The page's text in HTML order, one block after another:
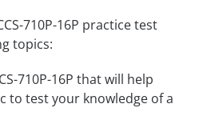
710P-16P practice test
topics:
710P-16P that will help
to test your knowledge of a